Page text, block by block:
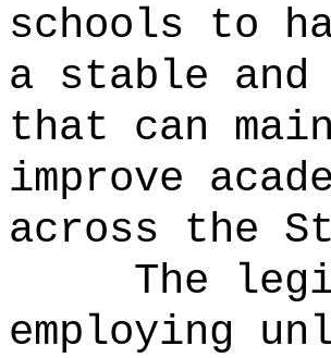
schools to
a stable
that can
improve
across the
The
employing